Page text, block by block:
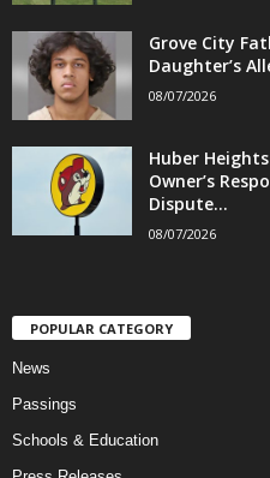
Grove City
Daughter’s
08/07/2026
Huber
Owner’s
Dispute...
08/07/2026
POPULAR CATEGORY
News
Passings
Schools & Education